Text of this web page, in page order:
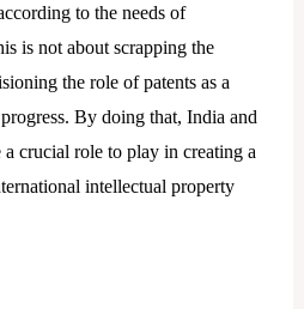
to the needs of
is not about scrapping the
the role of patents as a
By doing that, India and
a crucial role to play in creating a
intellectual property